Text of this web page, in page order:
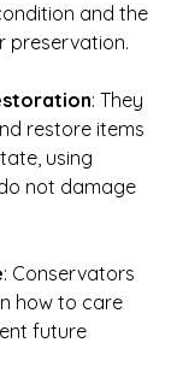
and the
preservation.
: They
restore items
using
not damage
: Conservators
how to care
future